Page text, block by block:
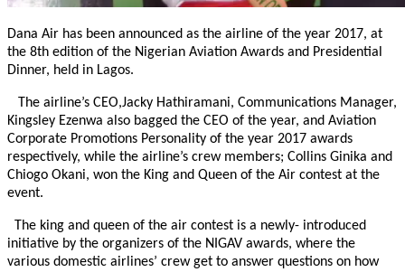
Dana Air has been announced as the airline of the year 2017, at
the 8th edition of the Nigerian Aviation Awards and Presidential
Dinner, held in Lagos.
The airline’s CEO,Jacky Hathiramani, Communications Manager,
Kingsley Ezenwa also bagged the CEO of the year, and Aviation
Corporate Promotions Personality of the year 2017 awards
respectively, while the airline’s crew members; Collins Ginika and
Chiogo Okani, won the King and Queen of the Air contest at the
event.
The king and queen of the air contest is a newly- introduced
initiative by the organizers of the NIGAV awards, where the
various domestic airlines’ crew get to answer questions on how